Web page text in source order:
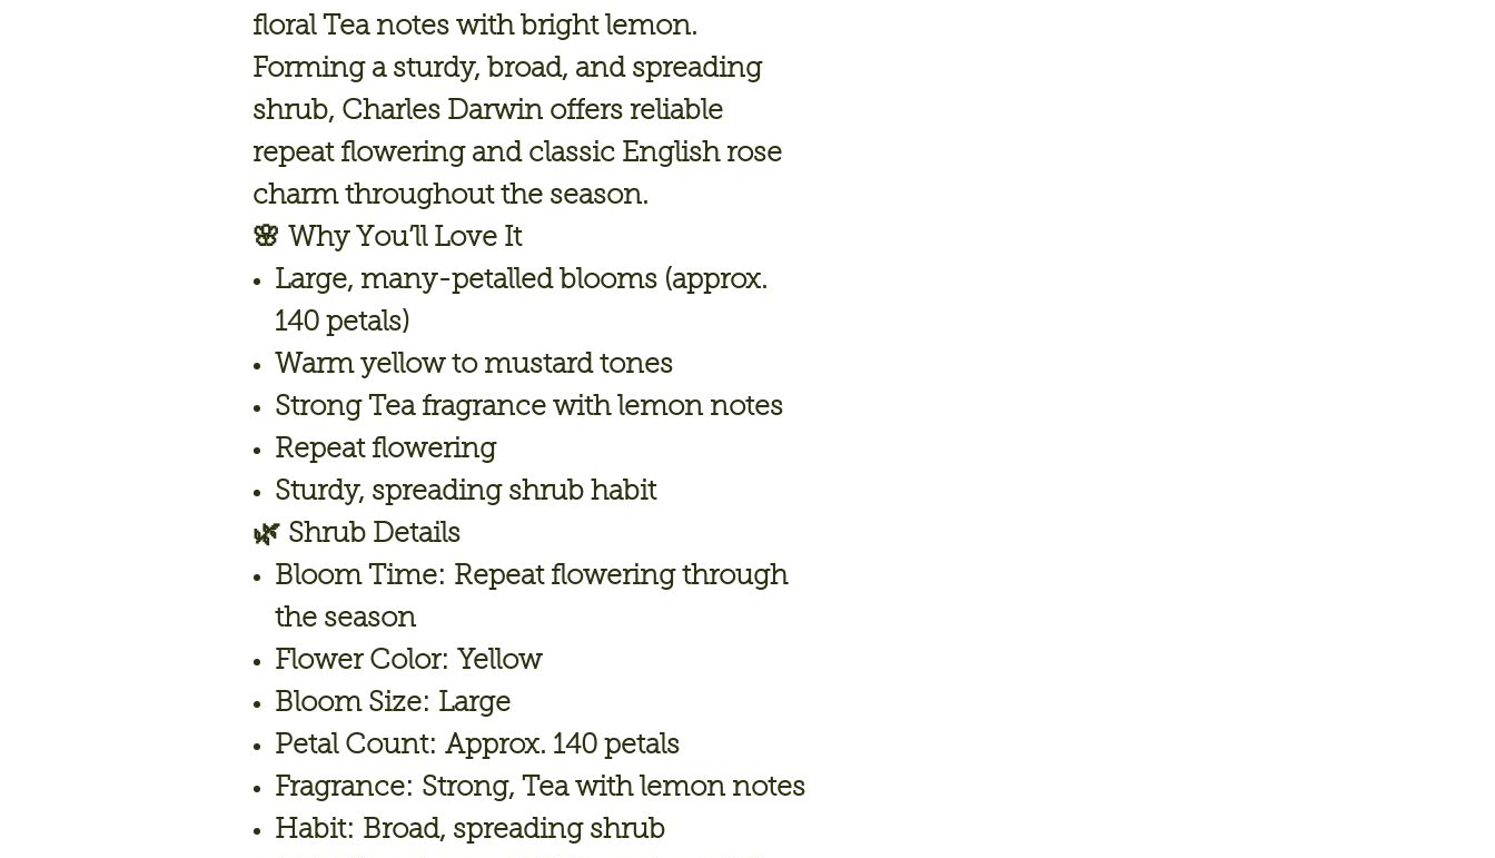
floral Tea notes with bright lemon.
Forming a sturdy, broad, and spreading
shrub, Charles Darwin offers reliable
repeat flowering and classic English rose
charm throughout the season.
🌸 Why You’ll Love It
Large, many-petalled blooms (approx.
140 petals)
Warm yellow to mustard tones
Strong Tea fragrance with lemon notes
Repeat flowering
Sturdy, spreading shrub habit
🌿 Shrub Details
Bloom Time: Repeat flowering through
the season
Flower Color: Yellow
Bloom Size: Large
Petal Count: Approx. 140 petals
Fragrance: Strong, Tea with lemon notes
Habit: Broad, spreading shrub